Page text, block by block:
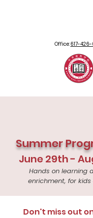
Office: 617-426-
Summer
June 29th -
Hands on learning
enrichment, for kids
Don't miss out